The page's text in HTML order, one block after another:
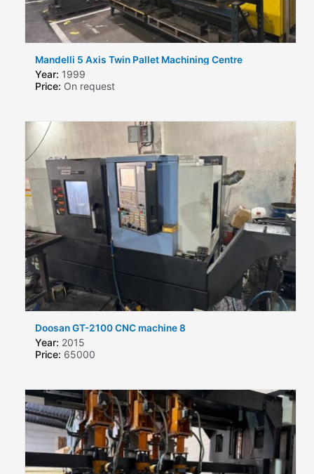
Mandelli 5 Axis Twin Pallet Machining Centre
Year: 1999
Price: On request
Doosan GT-2100 CNC machine 8
Year: 2015
Price: 65000